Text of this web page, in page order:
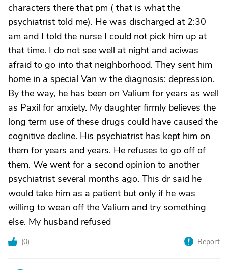
characters there that pm ( that is what the
psychiatrist told me). He was discharged at 2:30
am and I told the nurse I could not pick him up at
that time. I do not see well at night and aciwas
afraid to go into that neighborhood. They sent him
home in a special Van w the diagnosis: depression.
By the way, he has been on Valium for years as well
as Paxil for anxiety. My daughter firmly believes the
long term use of these drugs could have caused the
cognitive decline. His psychiatrist has kept him on
them for years and years. He refuses to go off of
them. We went for a second opinion to another
psychiatrist several months ago. This dr said he
would take him as a patient but only if he was
willing to wean off the Valium and try something
else. My husband refused
(0) Report